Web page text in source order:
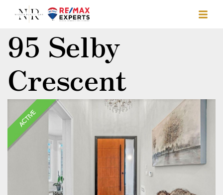
95 Selby
Crescent
ACTIVE